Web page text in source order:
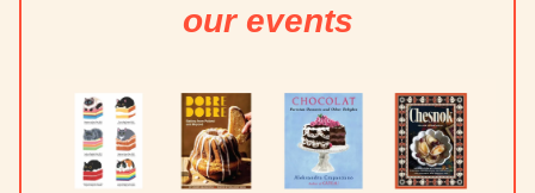
our events